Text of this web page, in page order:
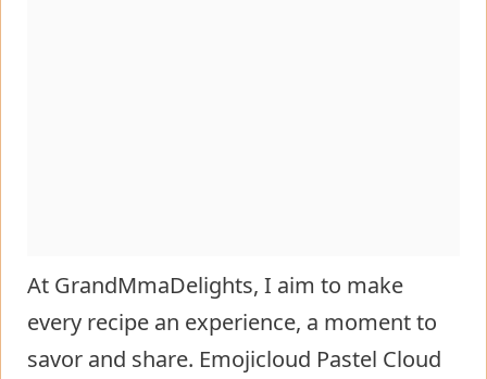
At GrandMmaDelights, I aim to make
every recipe an experience, a moment to
savor and share. Emojicloud Pastel Cloud